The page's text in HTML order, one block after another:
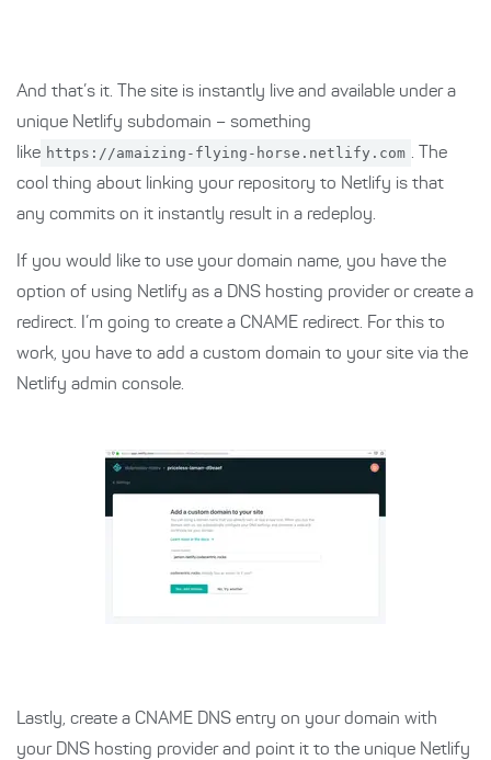
And that’s it. The site is instantly live and available under a
unique Netlify subdomain – something
like https://amaizing-flying-horse.netlify.com . The
cool thing about linking your repository to Netlify is that
any commits on it instantly result in a redeploy.
If you would like to use your domain name, you have the
option of using Netlify as a DNS hosting provider or create a
redirect. I’m going to create a CNAME redirect. For this to
work, you have to add a custom domain to your site via the
Netlify admin console.
Lastly, create a CNAME DNS entry on your domain with
your DNS hosting provider and point it to the unique Netlify